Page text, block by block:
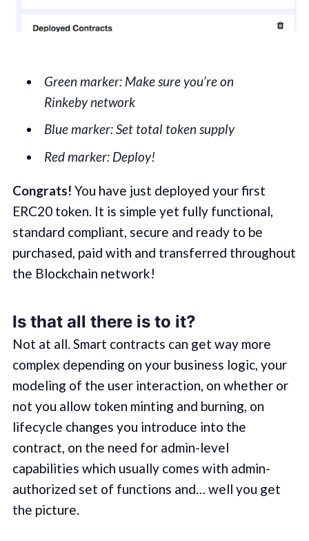
Green marker: Make sure you’re on
Rinkeby network
Blue marker: Set total token supply
Red marker: Deploy!
Congrats! You have just deployed your first
ERC20 token. It is simple yet fully functional,
standard compliant, secure and ready to be
purchased, paid with and transferred throughout
the Blockchain network!
Is that all there is to it?
Not at all. Smart contracts can get way more
complex depending on your business logic, your
modeling of the user interaction, on whether or
not you allow token minting and burning, on
lifecycle changes you introduce into the
contract, on the need for admin-level
capabilities which usually comes with admin-
authorized set of functions and… well you get
the picture.